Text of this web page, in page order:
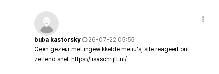
buba kastorsky
26-07-22 05:55
Geen gezeur met ingewikkelde menu's, site reageert ont
zettend snel. https://lisaschrijft.nl/